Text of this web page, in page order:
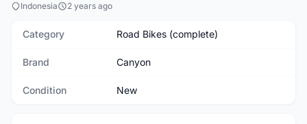
Indonesia 2 years ago
Category Road Bikes (complete)
Brand Canyon
Condition New